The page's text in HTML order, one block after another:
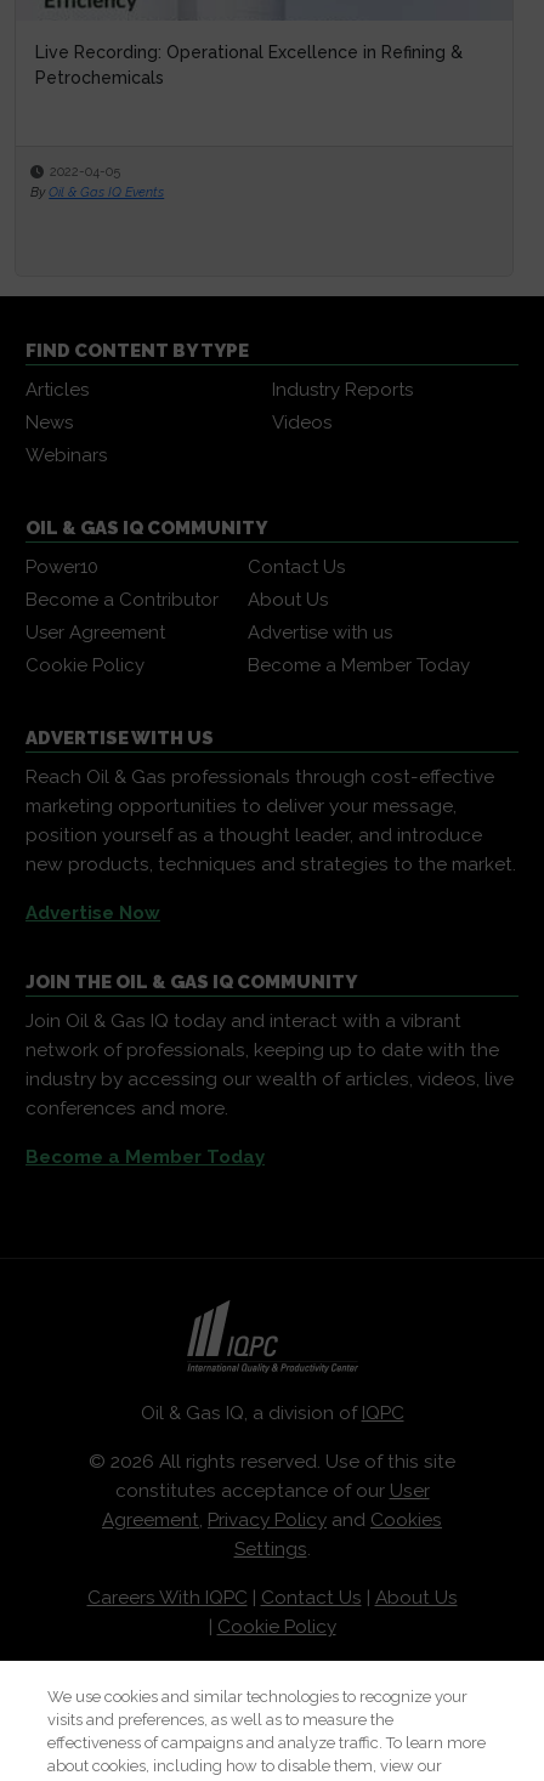
Live Recording: Operational Excellence in Refining &
Petrochemicals
2022-04-05
By Oil & Gas IQ Events
FIND CONTENT BY TYPE
Articles
Industry Reports
News
Videos
Webinars
OIL & GAS IQ COMMUNITY
Power10
Contact Us
Become a Contributor
About Us
User Agreement
Advertise with us
Cookie Policy
Become a Member Today
ADVERTISE WITH US
Reach Oil & Gas professionals through cost-effective
marketing opportunities to deliver your message,
position yourself as a thought leader, and introduce
new products, techniques and strategies to the market.
Advertise Now
JOIN THE OIL & GAS IQ COMMUNITY
Join Oil & Gas IQ today and interact with a vibrant
network of professionals, keeping up to date with the
industry by accessing our wealth of articles, videos, live
conferences and more.
Become a Member Today
Oil & Gas IQ, a division of IQPC
© 2026 All rights reserved. Use of this site
constitutes acceptance of our User
Agreement, Privacy Policy and Cookies
Settings.
Careers With IQPC | Contact Us | About Us
| Cookie Policy
We use cookies and similar technologies to recognize your
visits and preferences, as well as to measure the
effectiveness of campaigns and analyze traffic. To learn more
about cookies, including how to disable them, view our